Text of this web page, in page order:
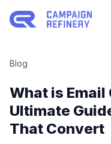
Blog
What is
Ultimate
That Convert